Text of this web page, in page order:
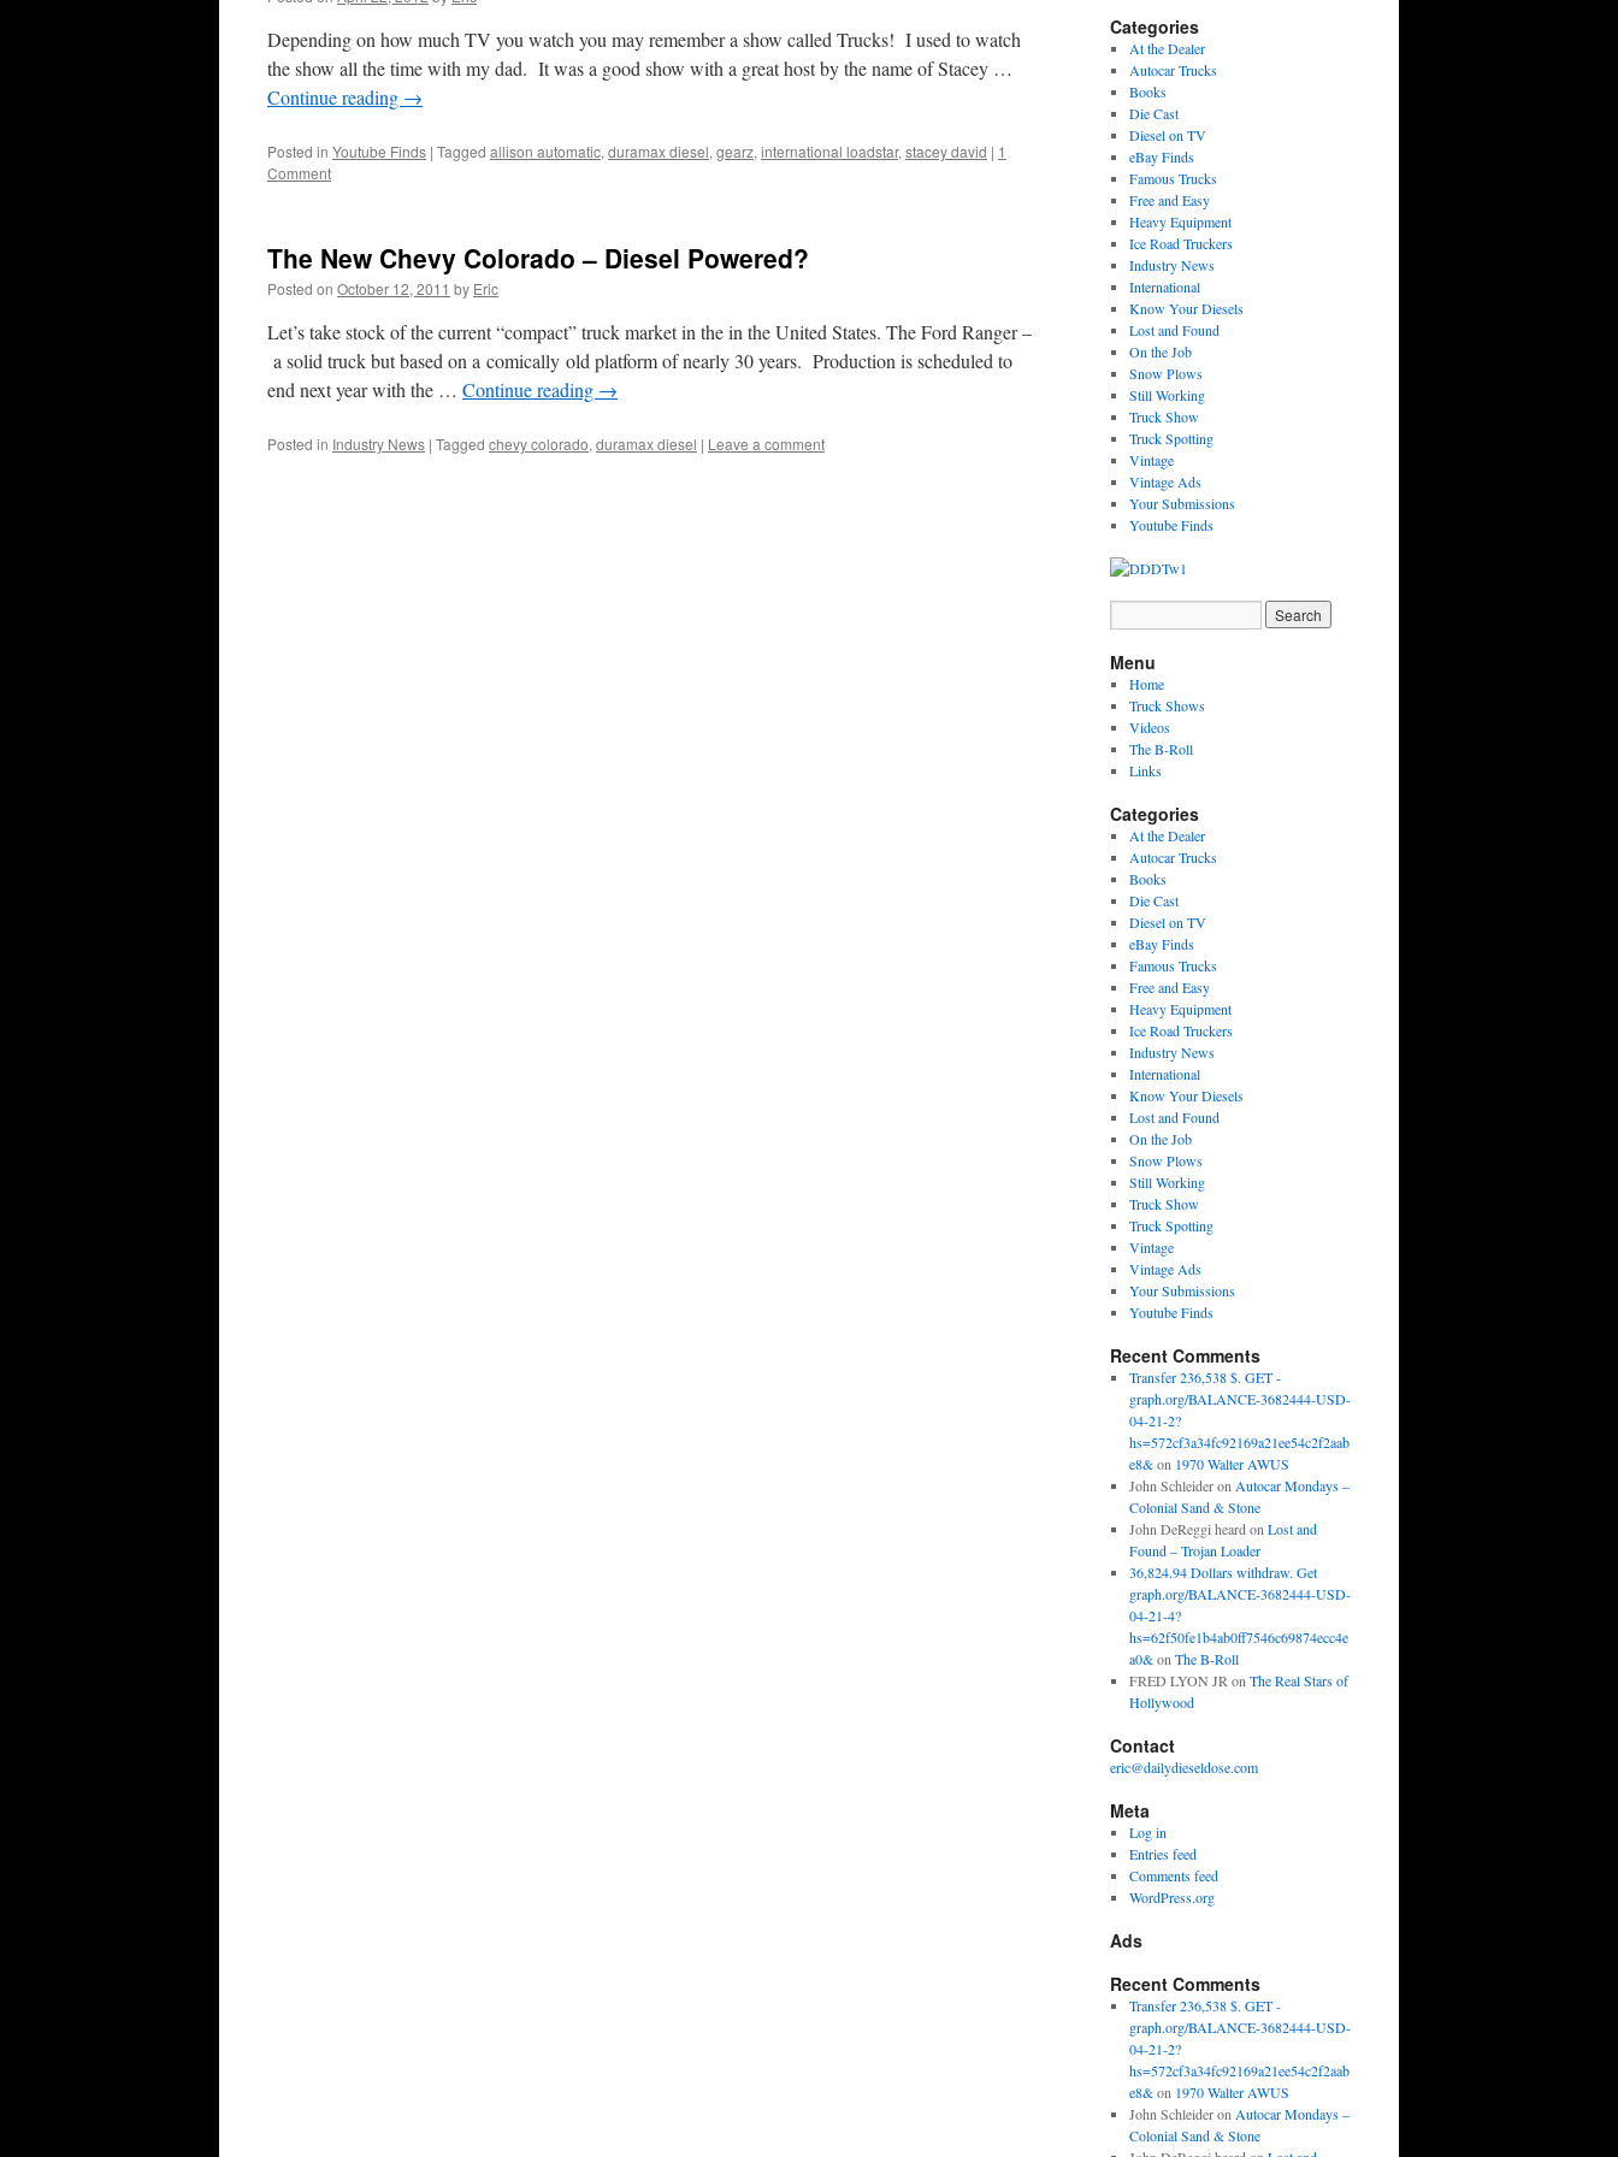
Depending on how much TV you watch you may remember a show called Trucks! I used to watch
the show all the time with my dad. It was a good show with a great host by the name of Stacey …
Continue reading →
Posted in Youtube Finds | Tagged allison automatic, duramax diesel, gearz, international loadstar, stacey david | 1
Comment
The New Chevy Colorado – Diesel Powered?
Posted on October 12, 2011 by Eric
Let’s take stock of the current “compact” truck market in the in the United States. The Ford Ranger –
a solid truck but based on a comically old platform of nearly 30 years. Production is scheduled to
end next year with the … Continue reading →
Posted in Industry News | Tagged chevy colorado, duramax diesel | Leave a comment
Categories
At the Dealer
Autocar Trucks
Books
Die Cast
Diesel on TV
eBay Finds
Famous Trucks
Free and Easy
Heavy Equipment
Ice Road Truckers
Industry News
International
Know Your Diesels
Lost and Found
On the Job
Snow Plows
Still Working
Truck Show
Truck Spotting
Vintage
Vintage Ads
Your Submissions
Youtube Finds
Menu
Home
Truck Shows
Videos
The B-Roll
Links
Categories
At the Dealer
Autocar Trucks
Books
Die Cast
Diesel on TV
eBay Finds
Famous Trucks
Free and Easy
Heavy Equipment
Ice Road Truckers
Industry News
International
Know Your Diesels
Lost and Found
On the Job
Snow Plows
Still Working
Truck Show
Truck Spotting
Vintage
Vintage Ads
Your Submissions
Youtube Finds
Recent Comments
Transfer 236,538 $. GET -
graph.org/BALANCE-3682444-USD-
04-21-2?
hs=572cf3a34fc92169a21ee54c2f2aab
e8&on 1970 Walter AWUS
John Schleideron Autocar Mondays –
Colonial Sand & Stone
John DeReggi heard on Lost and
Found – Trojan Loader
36,824.94 Dollars withdraw. Get
graph.org/BALANCE-3682444-USD-
04-21-4?
hs=62f50fe1b4ab0ff7546c69874ecc4e
a0&on The B-Roll
FRED LYON JR on The Real Stars of
Hollywood
Contact
eric@dailydieseldose.com
Meta
Log in
Entries feed
Comments feed
WordPress.org
Ads
Recent Comments
Transfer 236,538 $. GET -
graph.org/BALANCE-3682444-USD-
04-21-2?
hs=572cf3a34fc92169a21ee54c2f2aab
e8&on 1970 Walter AWUS
John Schleideron Autocar Mondays –
Colonial Sand & Stone